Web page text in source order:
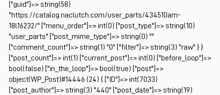
["guid"]=> string(58)
"https://catalog.naclutch.com/user_parts/434510am-
18l16232/" ["menu_order"]=> int(0) ["post_type"]=> string(10)
"user_parts" ["post_mime_type"]=> string(0) ""
["comment_count"]=> string(1) "0" ["filter"]=> string(3) "raw" } }
["post_count"]=> int(1) ["current_post"]=> int(0) ["before_loop"]=>
bool(false) ["in_the_loop"]=> bool(true) ["post"]=>
object(WP_Post)#14446 (24) { ["ID"]=> int(7033)
["post_author"]=> string(3) "440" ["post_date"]=> string(19)